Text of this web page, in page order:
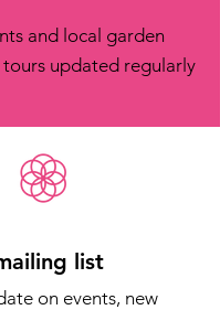
and local garden
updated regularly
list
on events, new